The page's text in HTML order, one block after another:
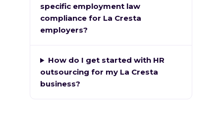
specific employment law
compliance for La Cresta
employers?
How do I get started with HR
outsourcing for my La Cresta
business?